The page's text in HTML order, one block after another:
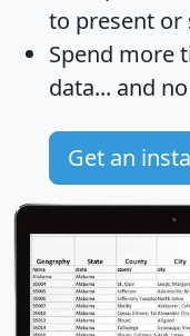
to present or
Spend more
data... and
Get an